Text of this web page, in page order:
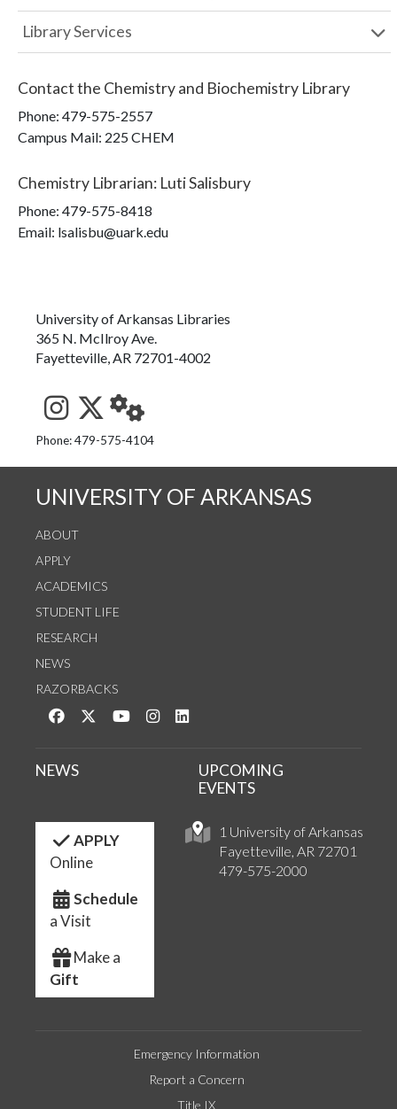
Library Services
Contact the Chemistry and Biochemistry Library
Phone: 479-575-2557
Campus Mail: 225 CHEM
Chemistry Librarian: Luti Salisbury
Phone: 479-575-8418
Email: lsalisbu@uark.edu
University of Arkansas Libraries
365 N. McIlroy Ave.
Fayetteville, AR 72701-4002
See us on Instagram
Follow us on Twitter
StaffWeb
Phone: 479-575-4104
UNIVERSITY OF ARKANSAS
ABOUT
APPLY
ACADEMICS
STUDENT LIFE
RESEARCH
NEWS
RAZORBACKS
Like us on Facebook
Follow us on Twitter
Watch us on YouTube
See us on Instagram
1 University of Arkansas
Fayetteville, AR 72701
479-575-2000
NEWS
UPCOMING
EVENTS
APPLY
Online
Schedule
a Visit
Make a
Gift
Emergency Information
Report a Concern
Title IX